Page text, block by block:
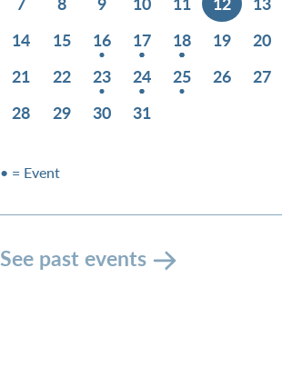
14
15 16 17 18 19
20
21
22 23 24 25 26
27
28
29 30 31
• = Event
See past events